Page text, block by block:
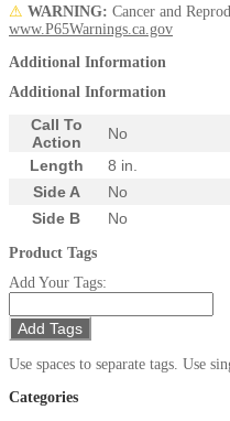
⚠ WARNING: Cancer and
www.P65Warnings.ca.gov
Additional Information
Additional Information
Call To
Action
No
Length
8 in.
Side A
No
Side B
No
Product Tags
Add Your Tags:
Add Tags
Use spaces to separate tags. Use
Categories